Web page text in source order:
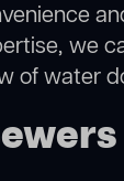
we
of water